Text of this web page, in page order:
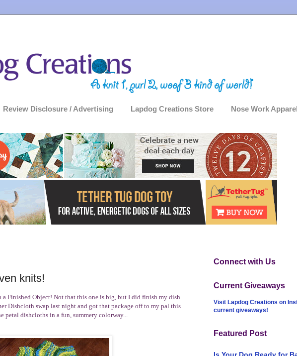
Review Disclosure / Advertising Lapdog Creations Store Nose Work Apparel
knits!
a Finished Object! Not that this one is big, but I did finish my dish
Dishcloth swap last night and got that package off to my pal this
petal dishcloths in a fun, summery colorway...
Connect with Us
Current Giveaways
Visit Lapdog Creations on
current giveaways!
Featured Post